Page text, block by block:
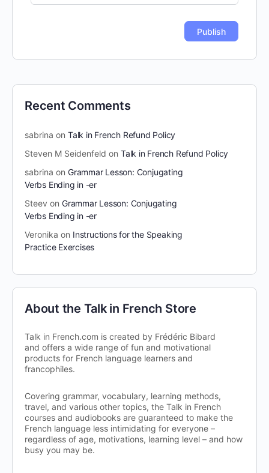
Recent Comments
sabrina on Talk in French Refund Policy
Steven M Seidenfeld on Talk in French Refund Policy
sabrina on Grammar Lesson: Conjugating
Verbs Ending in -er
Steev on Grammar Lesson: Conjugating
Verbs Ending in -er
Veronika on Instructions for the Speaking
Practice Exercises
About the Talk in French Store
Talk in French.com is created by Frédéric Bibard
and offers a wide range of fun and motivational
products for French language learners and
francophiles.
Covering grammar, vocabulary, learning methods,
travel, and various other topics, the Talk in French
courses and audiobooks are guaranteed to make the
French language less intimidating for everyone –
regardless of age, motivations, learning level – and how
busy you may be.